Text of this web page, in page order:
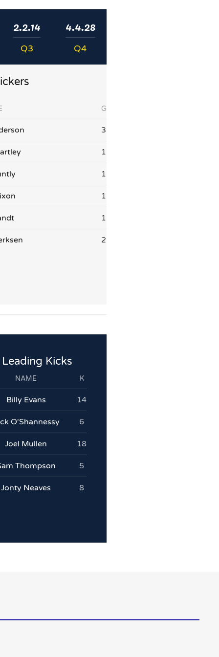
2.2.14
Q3
4.4.28
Q4
G
3
1
1
1
1
2
Leading Kicks
NAME K
Billy Evans 14
O'Shannessy 6
Joel Mullen 18
Thompson 5
Jonty Neaves 8